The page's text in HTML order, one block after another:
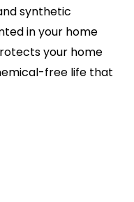
synthetic
in your home
your home
free life that